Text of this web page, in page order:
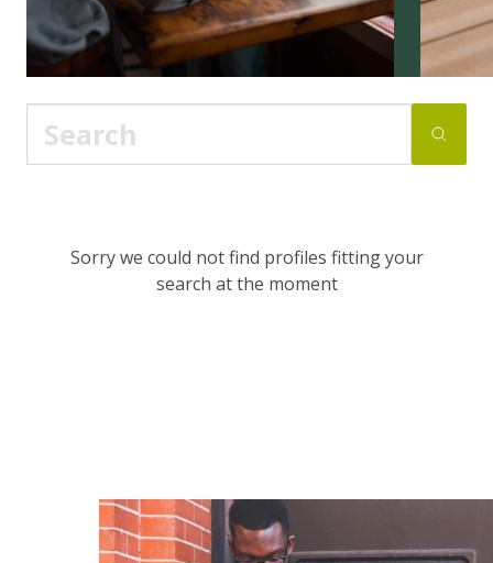
Sorry we could not find profiles fitting your
search at the moment